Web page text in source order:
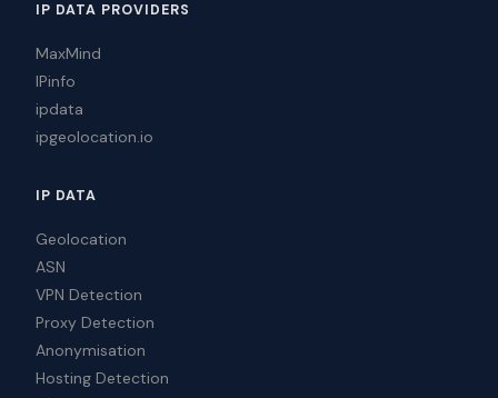
IP DATA PROVIDERS
MaxMind
IPinfo
ipdata
ipgeolocation.io
IP DATA
Geolocation
ASN
VPN Detection
Proxy Detection
Anonymisation
Hosting Detection